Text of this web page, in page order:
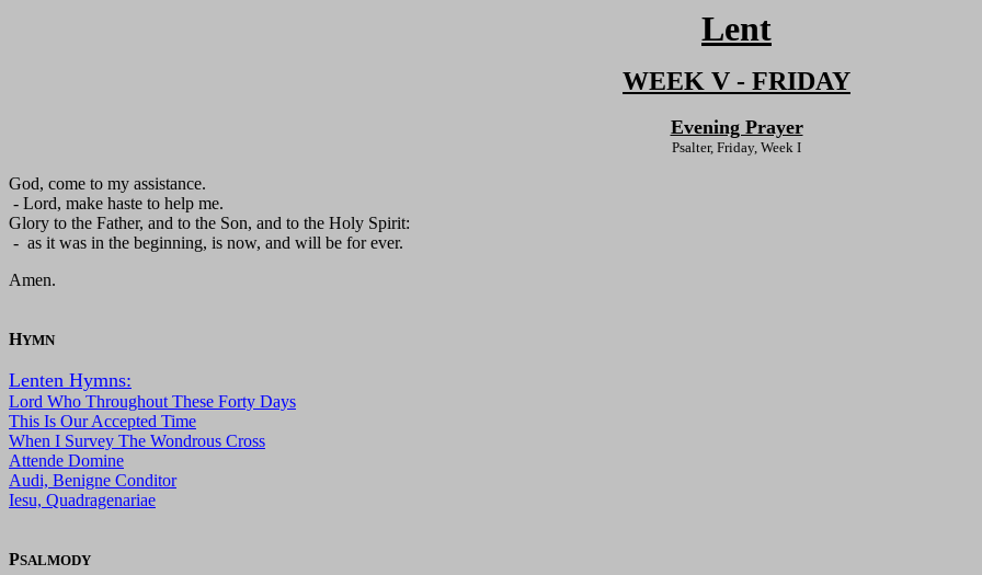
Lent
WEEK V - FRIDAY
Evening Prayer
Psalter, Friday, Week I
God, come to my assistance.
- Lord, make haste to help me.
Glory to the Father, and to the Son, and to the Holy Spirit:
- as it was in the beginning, is now, and will be for ever.
Amen.
HYMN
Lenten Hymns:
Lord Who Throughout These Forty Days
This Is Our Accepted Time
When I Survey The Wondrous Cross
Attende Domine
Audi, Benigne Conditor
Iesu, Quadragenariae
PSALMODY